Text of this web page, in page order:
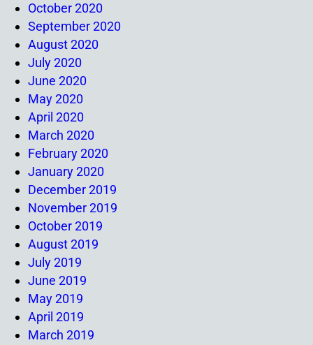
October 2020
September 2020
August 2020
July 2020
June 2020
May 2020
April 2020
March 2020
February 2020
January 2020
December 2019
November 2019
October 2019
August 2019
July 2019
June 2019
May 2019
April 2019
March 2019